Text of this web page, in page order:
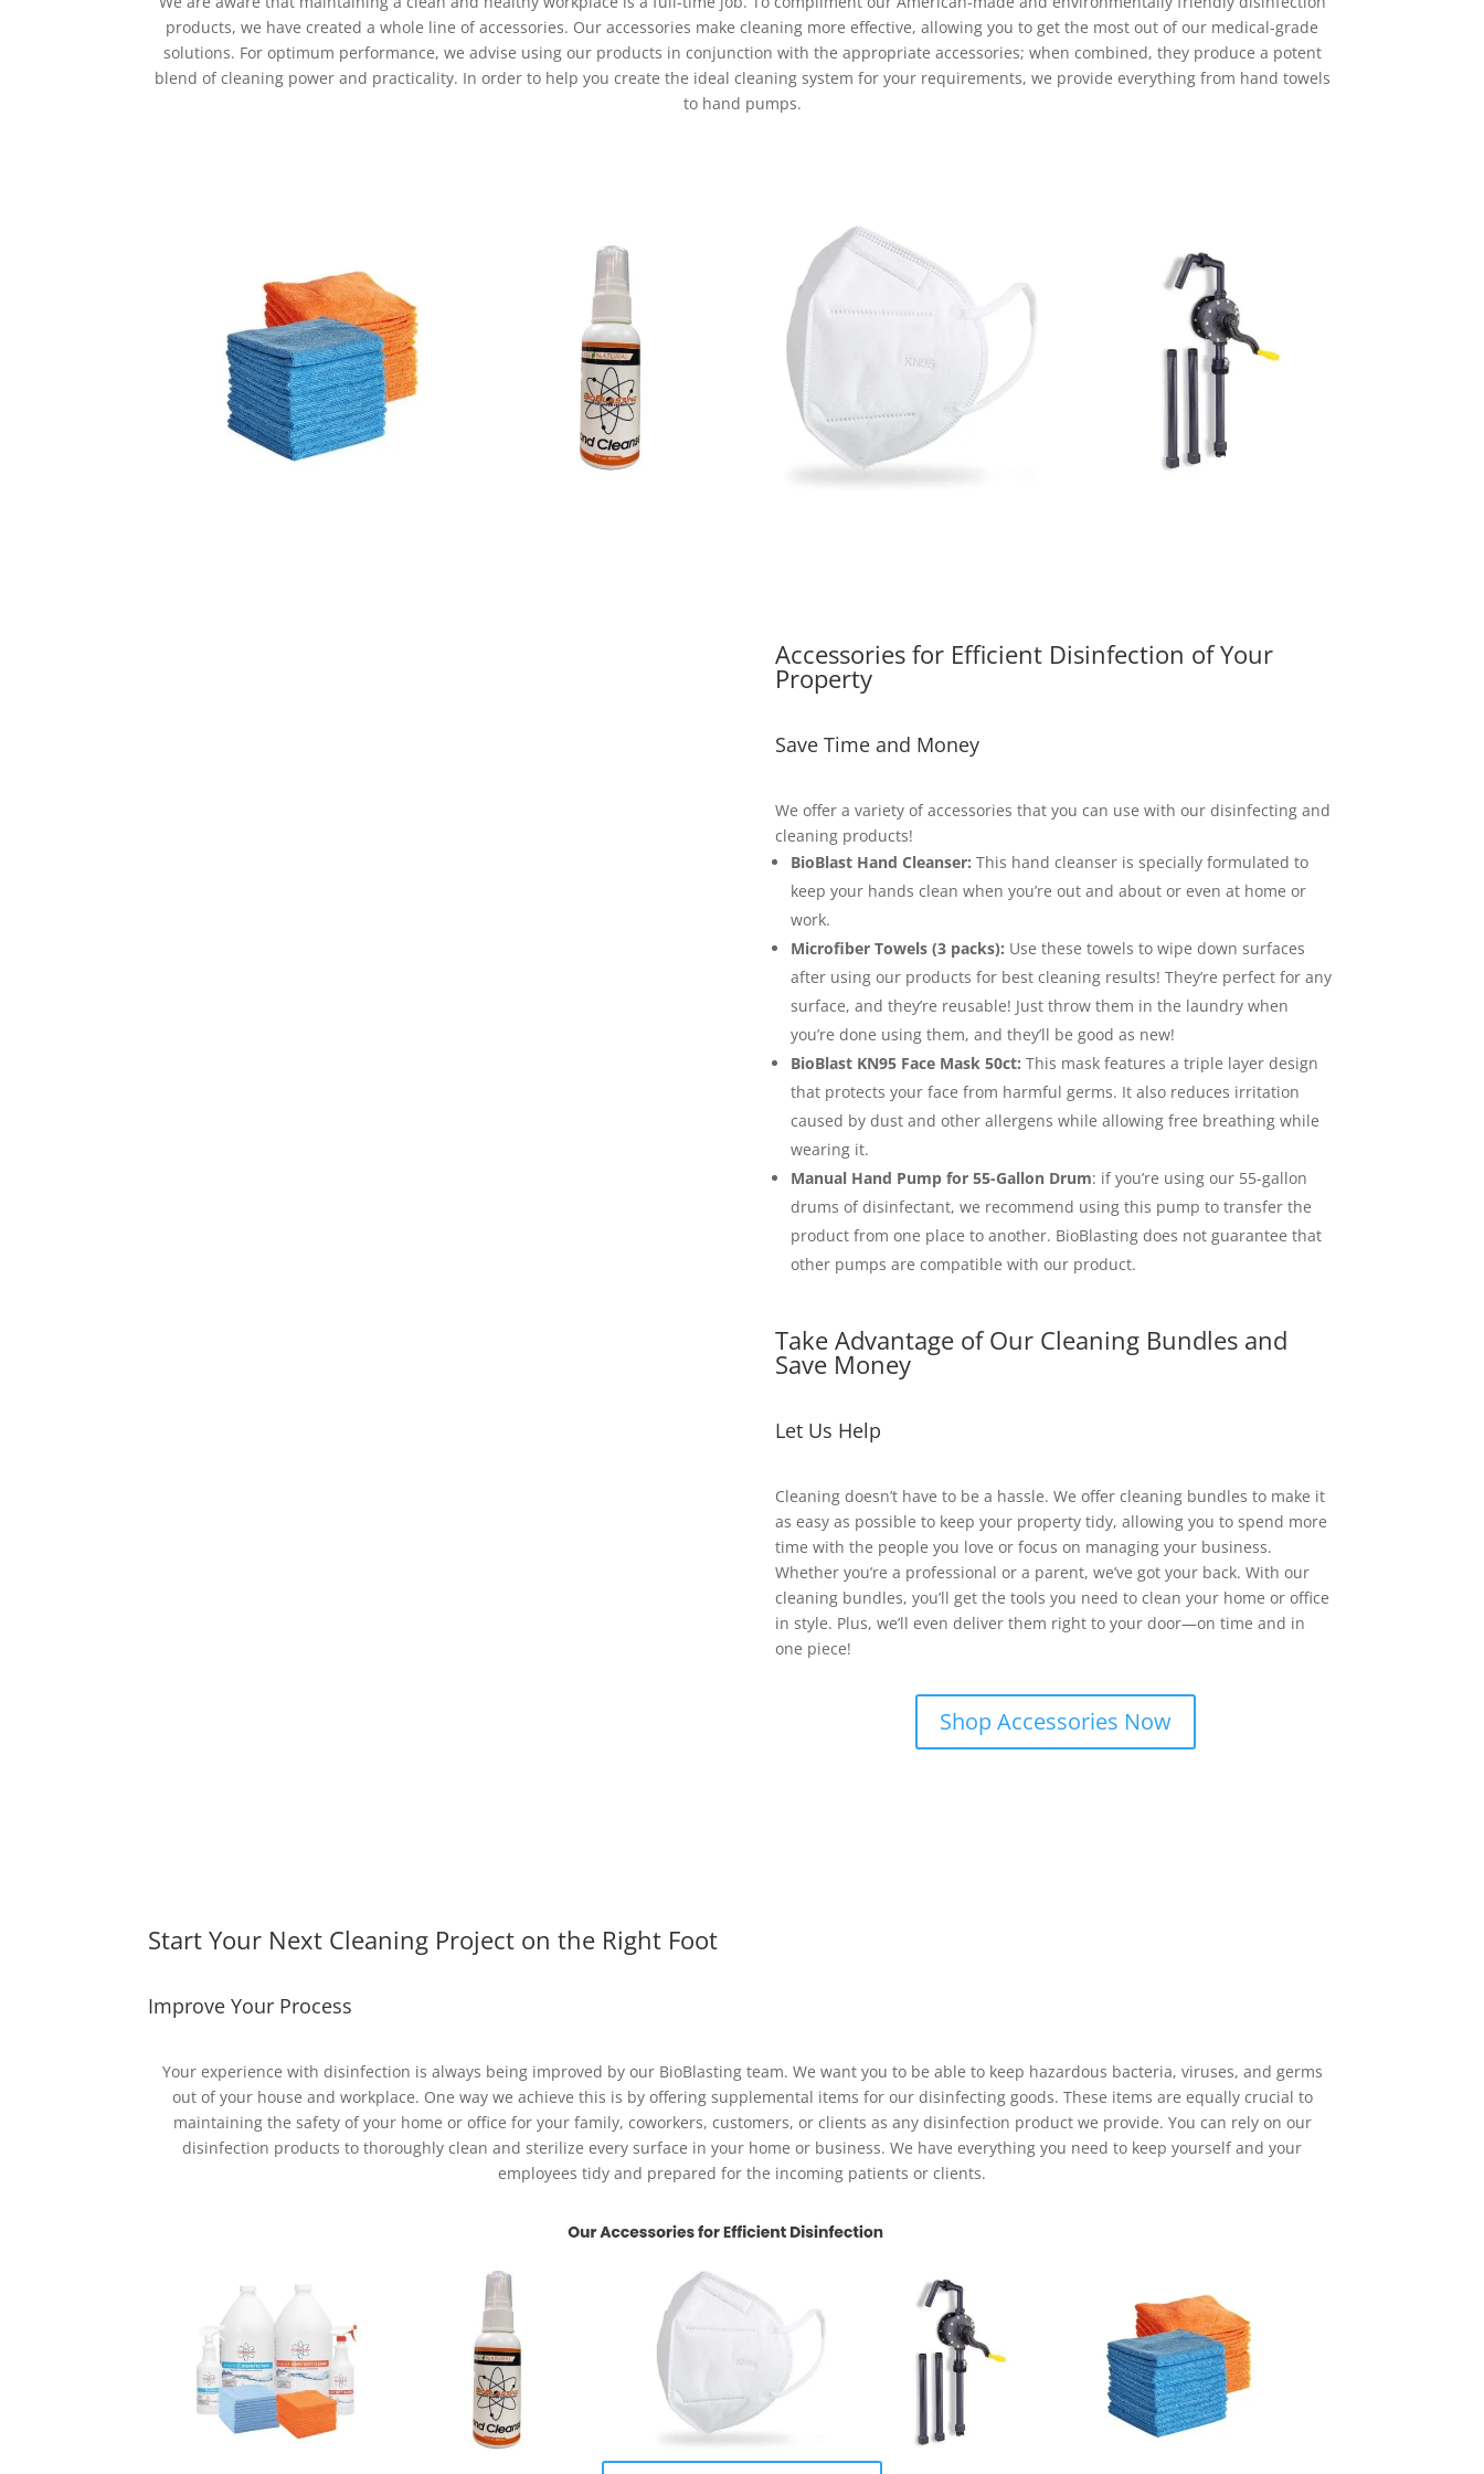
products, we have created a whole line of accessories. Our accessories make cleaning more effective, allowing you to get the most out of our medical-grade
solutions. For optimum performance, we advise using our products in conjunction with the appropriate accessories; when combined, they produce a potent
blend of cleaning power and practicality. In order to help you create the ideal cleaning system for your requirements, we provide everything from hand towels
to hand pumps.
Accessories for Efficient Disinfection of Your
Property
Save Time and Money
We offer a variety of accessories that you can use with our disinfecting and
cleaning products!
BioBlast Hand Cleanser: This hand cleanser is specially formulated to
keep your hands clean when you’re out and about or even at home or
work.
Microfiber Towels (3 packs): Use these towels to wipe down surfaces
after using our products for best cleaning results! They’re perfect for any
surface, and they’re reusable! Just throw them in the laundry when
you’re done using them, and they’ll be good as new!
BioBlast KN95 Face Mask 50ct: This mask features a triple layer design
that protects your face from harmful germs. It also reduces irritation
caused by dust and other allergens while allowing free breathing while
wearing it.
Manual Hand Pump for 55-Gallon Drum: if you’re using our 55-gallon
drums of disinfectant, we recommend using this pump to transfer the
product from one place to another. BioBlasting does not guarantee that
other pumps are compatible with our product.
Take Advantage of Our Cleaning Bundles and
Save Money
Let Us Help
Cleaning doesn’t have to be a hassle. We offer cleaning bundles to make it
as easy as possible to keep your property tidy, allowing you to spend more
time with the people you love or focus on managing your business.
Whether you’re a professional or a parent, we’ve got your back. With our
cleaning bundles, you’ll get the tools you need to clean your home or office
in style. Plus, we’ll even deliver them right to your door—on time and in
one piece!
Shop Accessories Now
Start Your Next Cleaning Project on the Right Foot
Improve Your Process
Your experience with disinfection is always being improved by our BioBlasting team. We want you to be able to keep hazardous bacteria, viruses, and germs
out of your house and workplace. One way we achieve this is by offering supplemental items for our disinfecting goods. These items are equally crucial to
maintaining the safety of your home or office for your family, coworkers, customers, or clients as any disinfection product we provide. You can rely on our
disinfection products to thoroughly clean and sterilize every surface in your home or business. We have everything you need to keep yourself and your
employees tidy and prepared for the incoming patients or clients.